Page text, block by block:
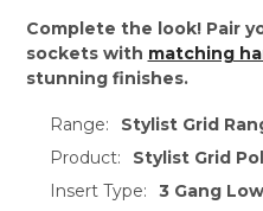
Complete the look! Pair
sockets with matching
stunning finishes.
Range:
Stylist Grid
Product:
Stylist Grid
Insert Type:
3 Gang